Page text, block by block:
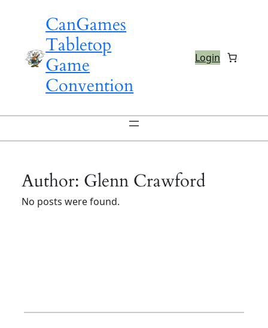
CanGames
Tabletop
Game
Convention
Login
Author: Glenn Crawford
No posts were found.